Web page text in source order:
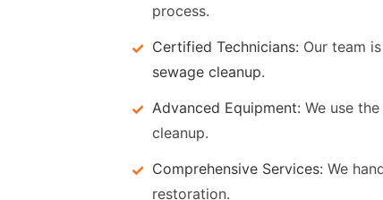
process.
Certified Technicians: Our team
sewage cleanup.
Advanced Equipment: We use
cleanup.
Comprehensive Services: We
restoration.